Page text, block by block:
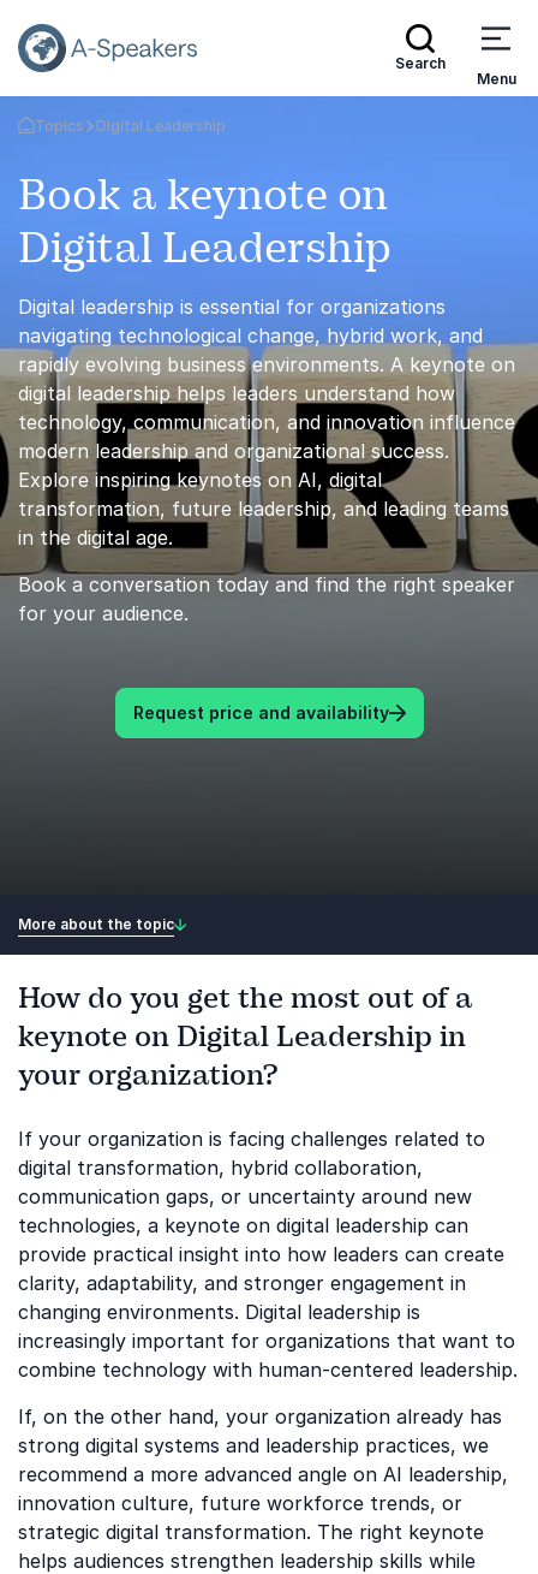
Search
Menu
Go Back to the Homepage
Topics Digital Leadership
Book a keynote on
Digital Leadership
Digital leadership is essential for organizations
navigating technological change, hybrid work, and
rapidly evolving business environments. A keynote on
digital leadership helps leaders understand how
technology, communication, and innovation influence
modern leadership and organizational success.
Explore inspiring keynotes on AI, digital
transformation, future leadership, and leading teams
in the digital age.
Book a conversation today and find the right speaker
for your audience.
Request price and availability
More about the topic
How do you get the most out of a
keynote on Digital Leadership in
your organization?
If your organization is facing challenges related to
digital transformation, hybrid collaboration,
communication gaps, or uncertainty around new
technologies, a keynote on digital leadership can
provide practical insight into how leaders can create
clarity, adaptability, and stronger engagement in
changing environments. Digital leadership is
increasingly important for organizations that want to
combine technology with human-centered leadership.
If, on the other hand, your organization already has
strong digital systems and leadership practices, we
recommend a more advanced angle on AI leadership,
innovation culture, future workforce trends, or
strategic digital transformation. The right keynote
helps audiences strengthen leadership skills while